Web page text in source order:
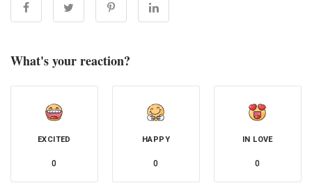
What's your reaction?
EXCITED
0
HAPPY
0
IN LOVE
0